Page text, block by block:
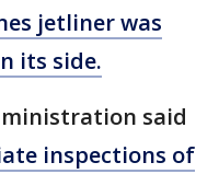
jetliner was
its side.
said
inspections of